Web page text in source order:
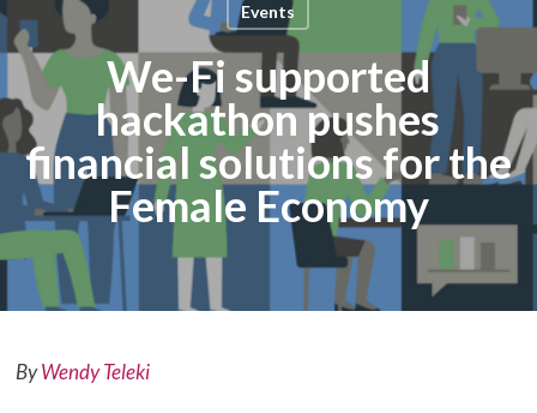
Events
We-Fi supported
hackathon pushes
financial solutions for the
Female Economy
ByWendy Teleki